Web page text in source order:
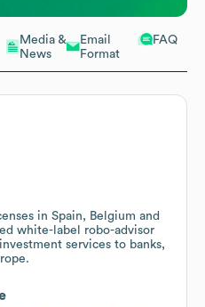
Media &
News
Email
Format
FAQ
in Spain, Belgium and
white-label robo-advisor
services to banks,